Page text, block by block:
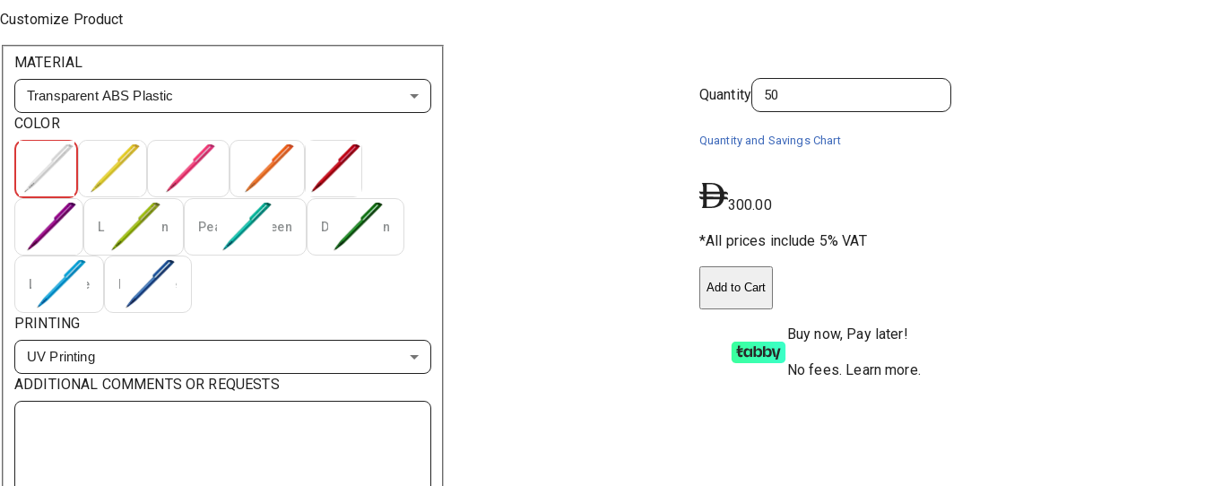
Customize Product
MATERIAL
Transparent ABS Plastic
COLOR
White Yellow Magenta Orange Red
Purple Light Green Peacock Green Dark Green
Light Blue Dark Blue
PRINTING
UV Printing
ADDITIONAL COMMENTS OR REQUESTS
Quantity
Quantity and Savings Chart
300.00
*All prices include 5% VAT
Add to Cart
Buy now, Pay later!
No fees. Learn more.